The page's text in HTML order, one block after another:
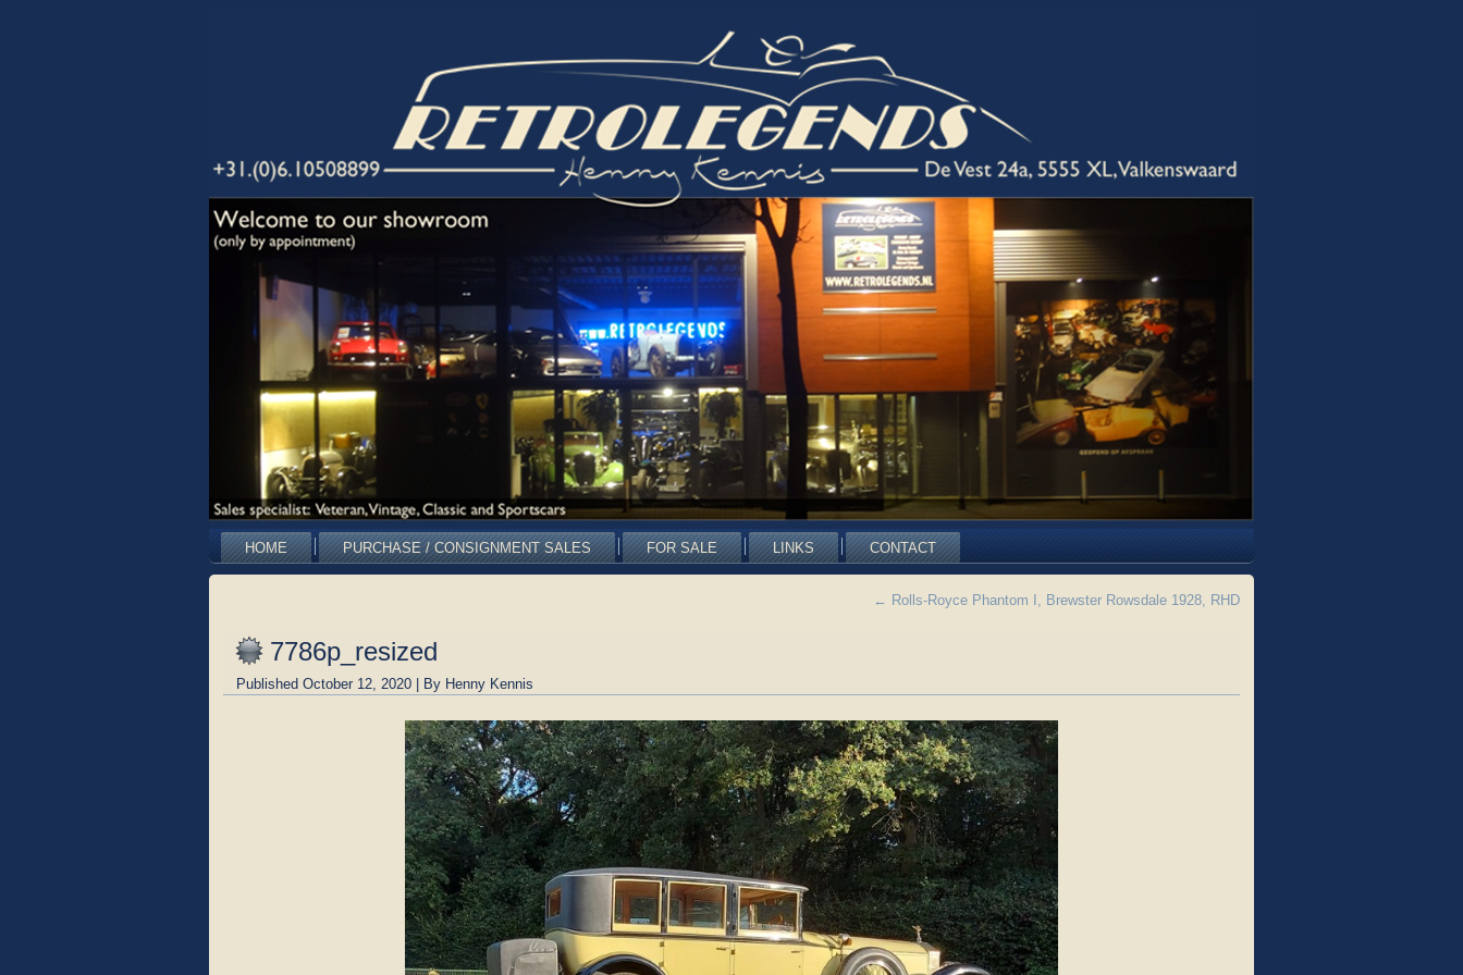
HOME PURCHASE / CONSIGNMENT SALES FOR SALE LINKS CONTACT
← Rolls-Royce Phantom I, Brewster Rowsdale 1928, RHD
7786p_resized
Published October 12, 2020 | By Henny Kennis